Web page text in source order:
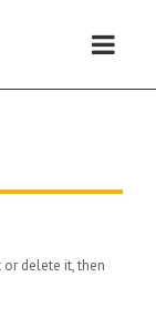
or delete it, then